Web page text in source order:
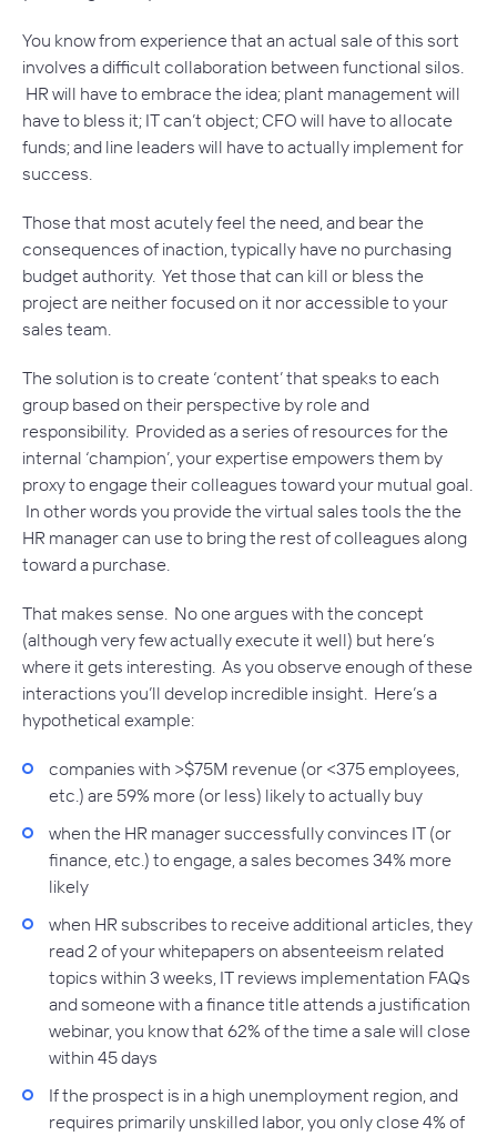
You know from experience that an actual sale of this sort
involves a difficult collaboration between functional silos.
HR will have to embrace the idea; plant management will
have to bless it; IT can’t object; CFO will have to allocate
funds; and line leaders will have to actually implement for
success.
Those that most acutely feel the need, and bear the
consequences of inaction, typically have no purchasing
budget authority. Yet those that can kill or bless the
project are neither focused on it nor accessible to your
sales team.
The solution is to create ‘content’ that speaks to each
group based on their perspective by role and
responsibility. Provided as a series of resources for the
internal ‘champion’, your expertise empowers them by
proxy to engage their colleagues toward your mutual goal.
In other words you provide the virtual sales tools the the
HR manager can use to bring the rest of colleagues along
toward a purchase.
That makes sense. No one argues with the concept
(although very few actually execute it well) but here’s
where it gets interesting. As you observe enough of these
interactions you’ll develop incredible insight. Here’s a
hypothetical example:
companies with >$75M revenue (or <375 employees,
etc.) are 59% more (or less) likely to actually buy
when the HR manager successfully convinces IT (or
finance, etc.) to engage, a sales becomes 34% more
likely
when HR subscribes to receive additional articles, they
read 2 of your whitepapers on absenteeism related
topics within 3 weeks, IT reviews implementation FAQs
and someone with a finance title attends a justification
webinar, you know that 62% of the time a sale will close
within 45 days
If the prospect is in a high unemployment region, and
requires primarily unskilled labor, you only close 4% of